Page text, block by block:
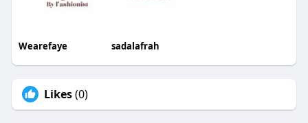
Wearefaye sadalafrah
Likes(0)